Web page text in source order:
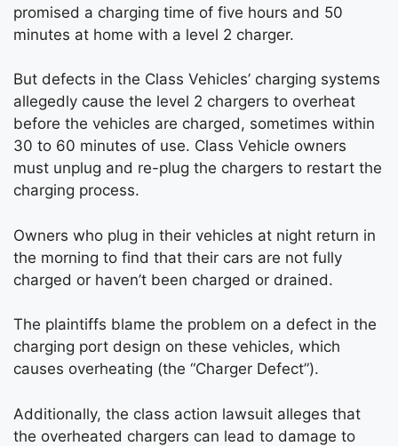
promised a charging time of five hours and 50
minutes at home with a level 2 charger.
But defects in the Class Vehicles’ charging systems
allegedly cause the level 2 chargers to overheat
before the vehicles are charged, sometimes within
30 to 60 minutes of use. Class Vehicle owners
must unplug and re-plug the chargers to restart the
charging process.
Owners who plug in their vehicles at night return in
the morning to find that their cars are not fully
charged or haven’t been charged or drained.
The plaintiffs blame the problem on a defect in the
charging port design on these vehicles, which
causes overheating (the “Charger Defect”).
Additionally, the class action lawsuit alleges that
the overheated chargers can lead to damage to